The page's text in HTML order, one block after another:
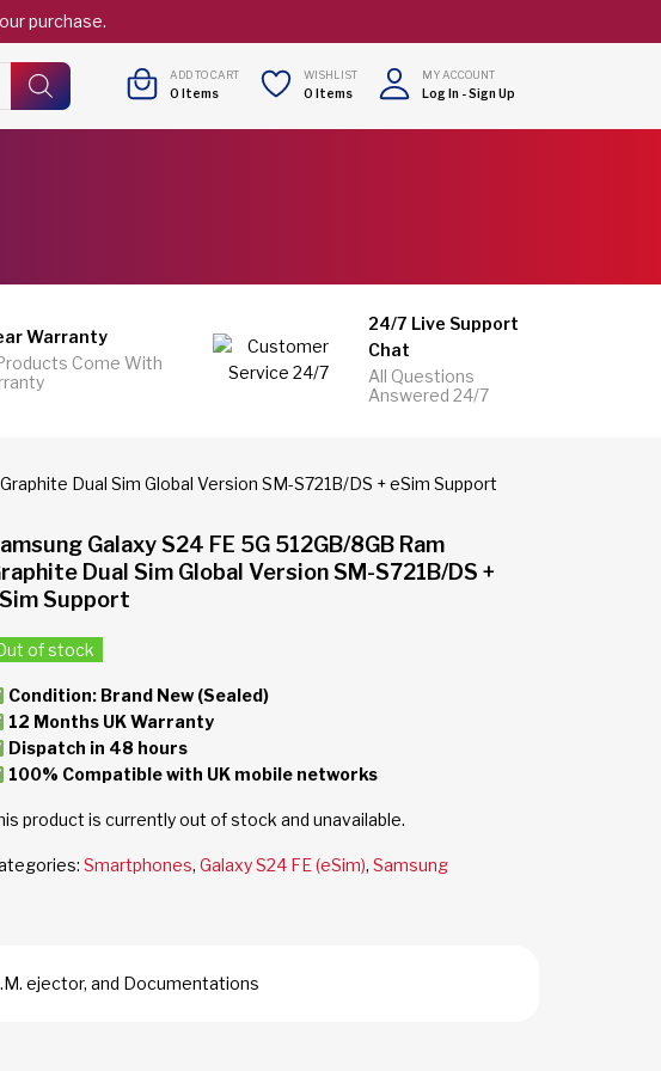
purchase.
ADD TO CART
0 Items
WISHLIST
0 Items
MY ACCOUNT
Log In -Sign Up
Warranty
Come With
24/7 Live Support
Chat
All Questions
Answered 24/7
Dual Sim Global Version SM-S721B/DS + eSim Support
Galaxy S24 FE 5G 512GB/8GB Ram
Dual Sim Global Version SM-S721B/DS +
Support
of stock
Condition: Brand New (Sealed)
12 Months UK Warranty
Dispatch in 48 hours
100% Compatible with UK mobile networks
product is currently out of stock and unavailable.
Smartphones, Galaxy S24 FE (eSim), Samsung
ejector, and Documentations